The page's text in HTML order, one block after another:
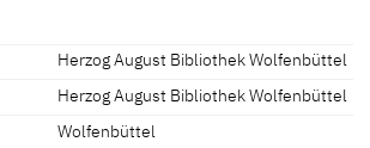
seals, labels:
label: 'Herzog August Bibliothek
Herzog August Bibliothek Wolfenbüttel
Herzog August Bibliothek Wolfenbüttel
Wolfenbüttel